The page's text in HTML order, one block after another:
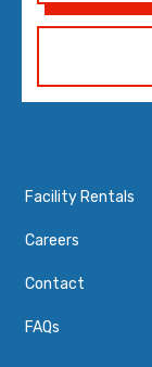
Facility Rentals
Careers
Contact
FAQs